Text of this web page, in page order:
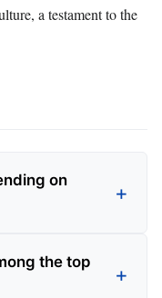
a testament to the
on
the top